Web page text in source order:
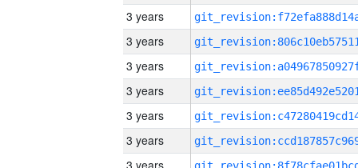
3 years
3 years
3 years
3 years
3 years
3 years
3 years